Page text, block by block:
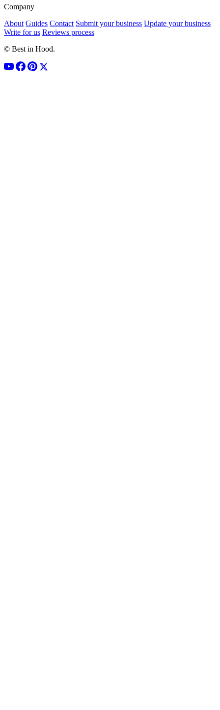
Company
About Guides Contact Submit your business Update your business
Write for us Reviews process
© Best in Hood.